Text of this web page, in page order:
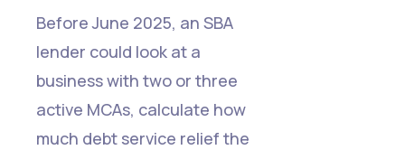
Before June 2025, an SBA
lender could look at a
business with two or three
active MCAs, calculate how
much debt service relief the